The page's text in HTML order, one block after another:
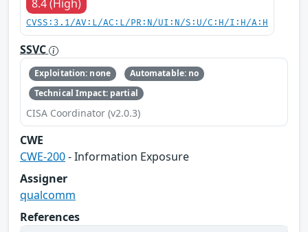
8.4 (High)
CVSS:3.1/AV:L/AC:L/PR:N/UI:N/S:U/C:H/I:H/A:H
SSVC
Exploitation: none
Automatable: no
Technical Impact: partial
CISA Coordinator (v2.0.3)
CWE
CWE-200- Information Exposure
Assigner
qualcomm
References